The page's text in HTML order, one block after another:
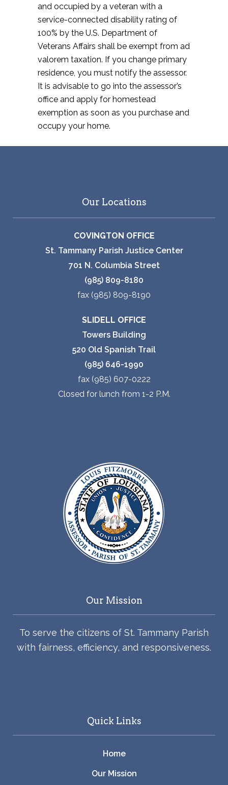
and occupied by a veteran with a
service-connected disability rating of
100% by the U.S. Department of
Veterans Affairs shall be exempt from ad
valorem taxation. If you change primary
residence, you must notify the assessor.
It is advisable to go into the assessor’s
office and apply for homestead
exemption as soon as you purchase and
occupy your home.
Our Locations
COVINGTON OFFICE
St. Tammany Parish Justice Center
701 N. Columbia Street
(985) 809-8180
fax (985) 809-8190
SLIDELL OFFICE
Towers Building
520 Old Spanish Trail
(985) 646-1990
fax (985) 607-0222
Closed for lunch from 1-2 P.M.
Our Mission
To serve the citizens of St. Tammany Parish
with fairness, efficiency, and responsiveness.
Quick Links
Home
Our Mission